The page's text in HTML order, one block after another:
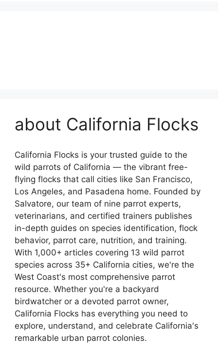
about California Flocks
California Flocks is your trusted guide to the
wild parrots of California — the vibrant free-
flying flocks that call cities like San Francisco,
Los Angeles, and Pasadena home. Founded by
Salvatore, our team of nine parrot experts,
veterinarians, and certified trainers publishes
in-depth guides on species identification, flock
behavior, parrot care, nutrition, and training.
With 1,000+ articles covering 13 wild parrot
species across 35+ California cities, we're the
West Coast's most comprehensive parrot
resource. Whether you're a backyard
birdwatcher or a devoted parrot owner,
California Flocks has everything you need to
explore, understand, and celebrate California's
remarkable urban parrot colonies.